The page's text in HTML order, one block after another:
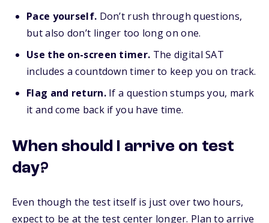
Pace yourself. Don’t rush through questions,
but also don’t linger too long on one.
Use the on-screen timer. The digital SAT
includes a countdown timer to keep you on track.
Flag and return. If a question stumps you, mark
it and come back if you have time.
When should I arrive on test
day?
Even though the test itself is just over two hours,
expect to be at the test center longer. Plan to arrive